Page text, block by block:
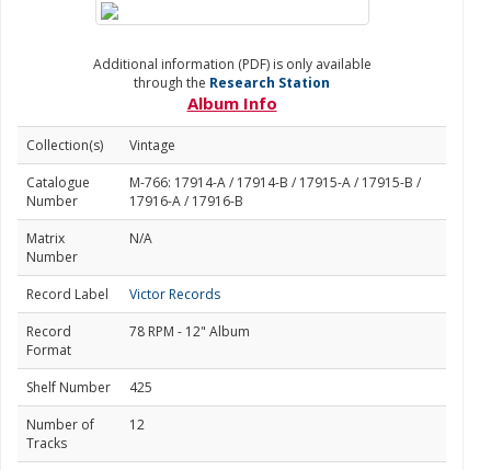
Additional information (PDF) is only available
through the Research Station
Album Info
Collection(s)
Vintage
Catalogue
Number
M-766: 17914-A / 17914-B / 17915-A / 17915-B /
17916-A / 17916-B
Matrix
Number
N/A
Record Label
Victor Records
Record
Format
78 RPM - 12" Album
Shelf Number
425
Number of
Tracks
12